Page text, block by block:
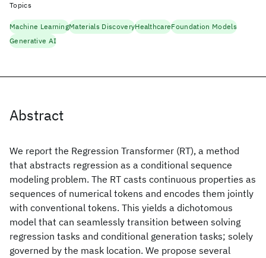
Abstract
We report the Regression Transformer (RT), a method
that abstracts regression as a conditional sequence
modeling problem. The RT casts continuous properties as
sequences of numerical tokens and encodes them jointly
with conventional tokens. This yields a dichotomous
model that can seamlessly transition between solving
regression tasks and conditional generation tasks; solely
governed by the mask location. We propose several
Topics
Machine LearningMaterials DiscoveryHealthcareFoundation Models
Generative AI